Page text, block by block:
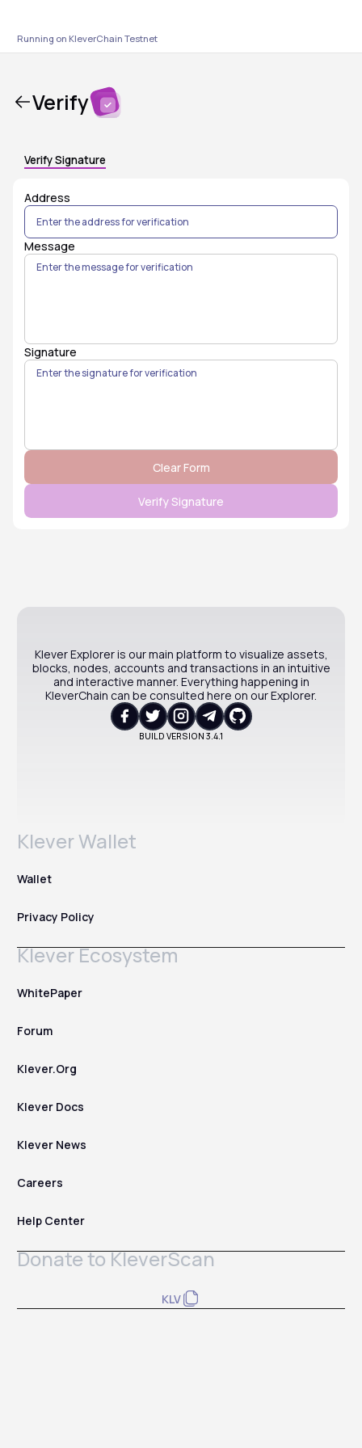
Running on KleverChain Testnet
Verify
Verify Signature
Address
Message
Signature
Klever Explorer is our main platform to visualize assets,
blocks, nodes, accounts and transactions in an intuitive
and interactive manner. Everything happening in
KleverChain can be consulted here on our Explorer.
BUILD VERSION 3.4.1
Klever Wallet
Wallet
Privacy Policy
Klever Ecosystem
WhitePaper
Forum
Klever.Org
Klever Docs
Klever News
Careers
Help Center
Donate to KleverScan
KLV